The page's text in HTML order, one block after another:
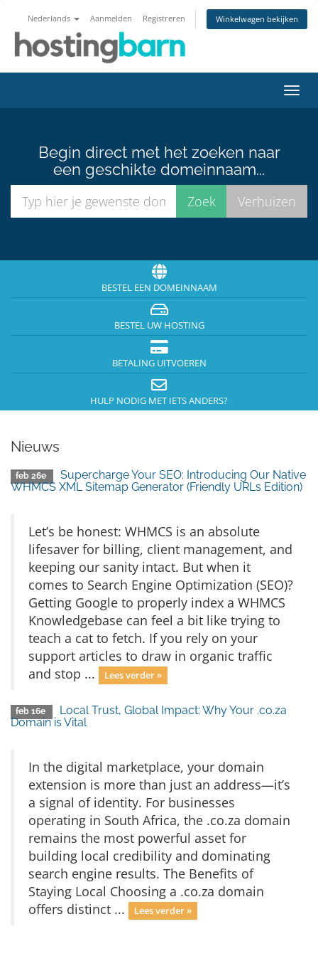
Nederlands Aanmelden Registreren Winkelwagen bekijken
in-/
Begin direct met het zoeken naar
een geschikte domeinnaam...
BESTEL EEN DOMEINNAAM
BESTEL UW HOSTING
BETALING UITVOEREN
HULP NODIG MET IETS ANDERS?
Nieuws
feb 26e
Supercharge Your SEO: Introducing Our Native
WHMCS XML Sitemap Generator (Friendly URLs Edition)
Let’s be honest: WHMCS is an absolute
lifesaver for billing, client management, and
keeping our sanity intact. But when it
comes to Search Engine Optimization (SEO)?
Getting Google to properly index a WHMCS
Knowledgebase can feel a bit like trying to
teach a cat to fetch. If you rely on your
support articles to draw in organic traffic
and stop ...
Lees verder »
feb 16e
Local Trust, Global Impact: Why Your .co.za
Domain is Vital
In the digital marketplace, your domain
extension is more than just an address—it’s
a signal of identity. For businesses
operating in South Africa, the .co.za domain
remains the most powerful asset for
building local credibility and dominating
search engine results. The Benefits of
Staying Local Choosing a .co.za domain
offers distinct ...
Lees verder »